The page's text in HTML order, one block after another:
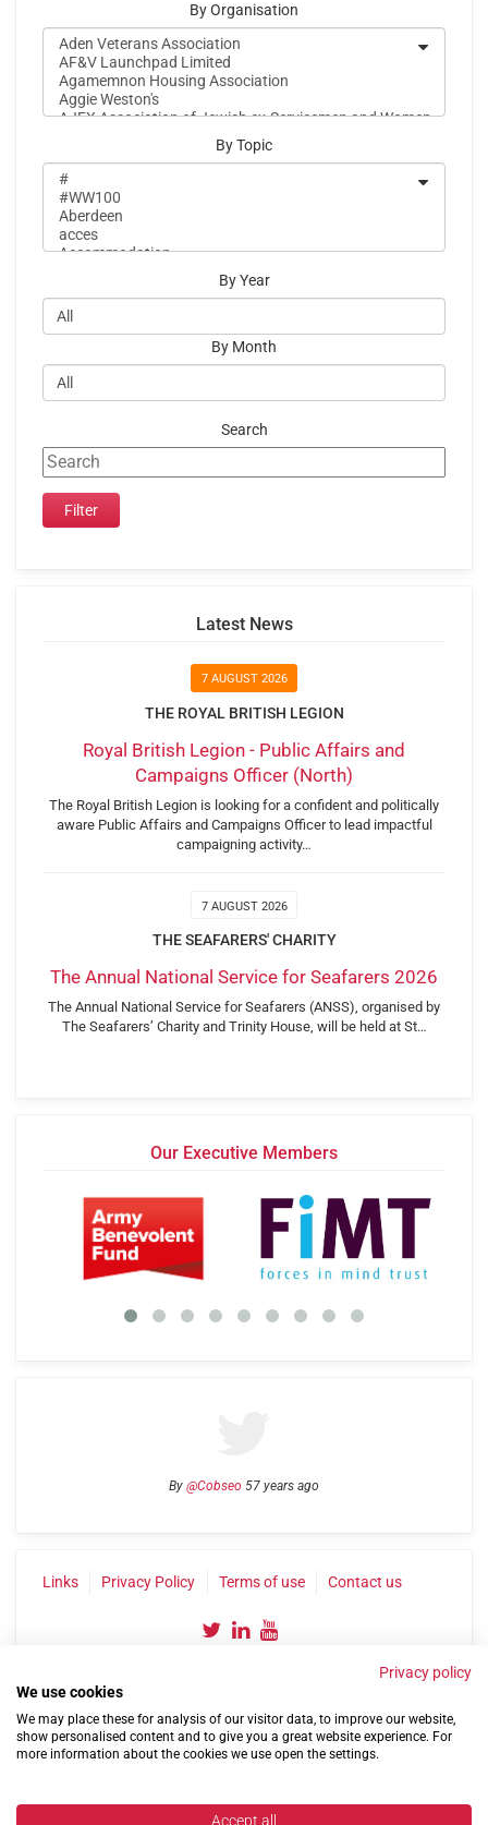
By Organisation
By Topic
By Year
By Month
Search
Latest News
7 AUGUST 2026
THE ROYAL BRITISH LEGION
Royal British Legion - Public Affairs and
Campaigns Officer (North)
The Royal British Legion is looking for a confident and politically
aware Public Affairs and Campaigns Officer to lead impactful
campaigning activity…
7 AUGUST 2026
THE SEAFARERS' CHARITY
The Annual National Service for Seafarers 2026
The Annual National Service for Seafarers (ANSS), organised by
The Seafarers’ Charity and Trinity House, will be held at St…
Our Executive Members
By @Cobseo 57 years ago
Links Privacy Policy Terms of use Contact us
©2004-2026 Confederation of Service Charities
Privacy policy
We use cookies
We may place these for analysis of our visitor data, to improve our website,
show personalised content and to give you a great website experience. For
more information about the cookies we use open the settings.
Accept all